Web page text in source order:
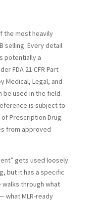
the most heavily
selling. Every detail
potentially a
FDA 21 CFR Part
Medical, Legal, and
be used in the field.
is subject to
of Prescription Drug
from approved
gets used loosely
but it has a specific
walks through what
what MLR-ready